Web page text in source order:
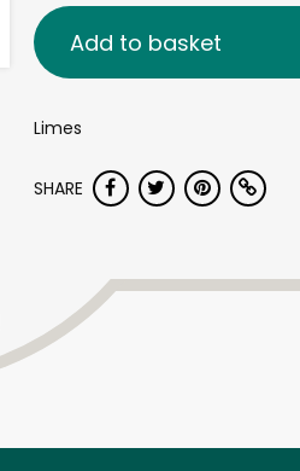
Add to basket
Limes
SHARE